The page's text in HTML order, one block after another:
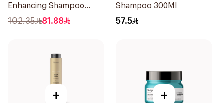
Enhancing Shampoo
340ml
102.35 81.88
Shampoo 300Ml
57.5
+ +